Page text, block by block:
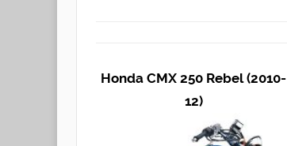
Honda CMX 250 Rebel (2010-
12)